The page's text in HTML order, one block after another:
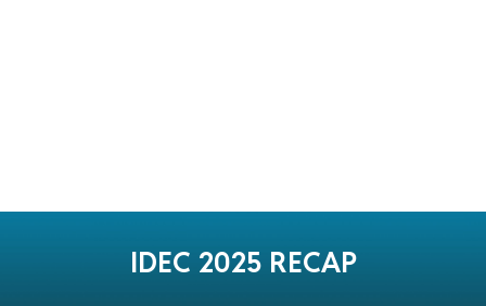
IDEC 2025 RECAP